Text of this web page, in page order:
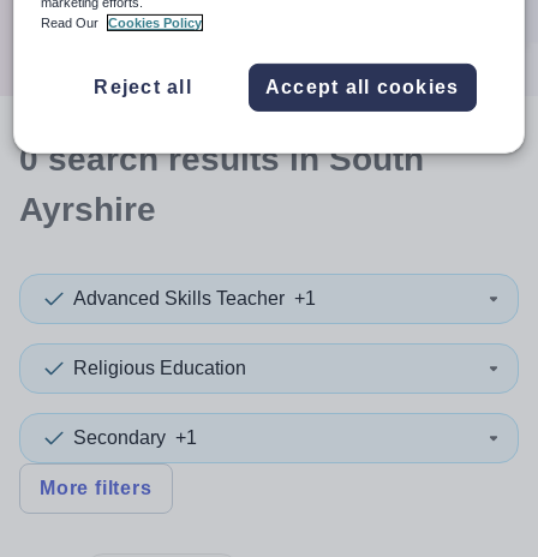
0searchresultsin South
Ayrshire
Advanced Skills Teacher +1
Religious Education
Secondary +1
More filters
Read Our
Cookies Policy
Reject all Accept all cookies